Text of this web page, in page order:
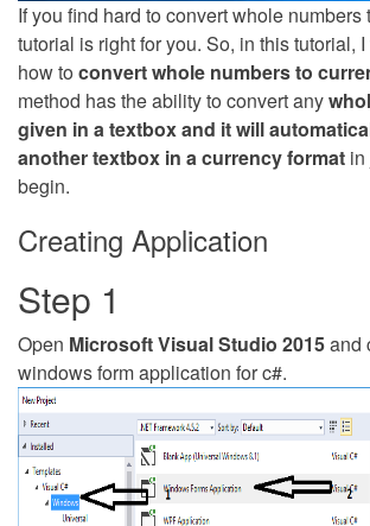
If you find hard to convert whole numbers
tutorial is right for you. So, in this tutorial,
how to convert whole numbers to
method has the ability to convert any
given in a textbox and it will
another textbox in a currency format
begin.
Creating Application
Step 1
Open Microsoft Visual Studio 2015and
windows form application for c#.